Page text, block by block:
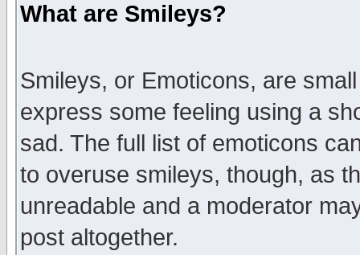
What are Smileys?
Smileys, or Emoticons, are
express some feeling using a
sad. The full list of emoticons
to overuse smileys, though, as
unreadable and a moderator
post altogether.